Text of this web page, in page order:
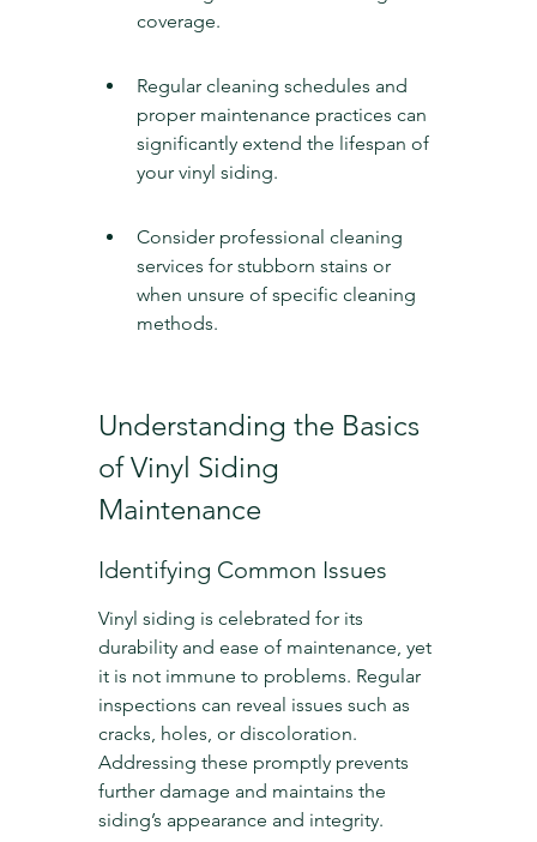
coverage.
Regular cleaning schedules and
proper maintenance practices can
significantly extend the lifespan of
your vinyl siding.
Consider professional cleaning
services for stubborn stains or
when unsure of specific cleaning
methods.
Understanding the Basics
of Vinyl Siding
Maintenance
Identifying Common Issues
Vinyl siding is celebrated for its
durability and ease of maintenance, yet
it is not immune to problems. Regular
inspections can reveal issues such as
cracks, holes, or discoloration.
Addressing these promptly prevents
further damage and maintains the
siding’s appearance and integrity.